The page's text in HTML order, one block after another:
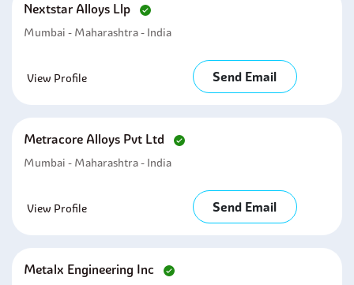
Nextstar Alloys Llp
Mumbai - Maharashtra - India
View Profile Send Email
Metracore Alloys Pvt Ltd
Mumbai - Maharashtra - India
View Profile Send Email
Metalx Engineering Inc